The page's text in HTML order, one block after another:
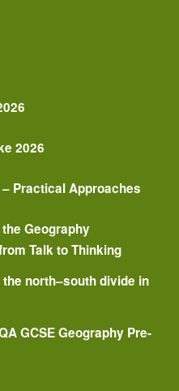
2026
Practical Approaches
Geography
Talk to Thinking
north–south divide in
GCSE Geography Pre-